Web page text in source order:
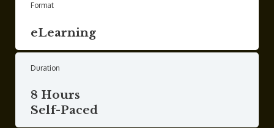
Format
eLearning
Duration
8 Hours
Self-Paced